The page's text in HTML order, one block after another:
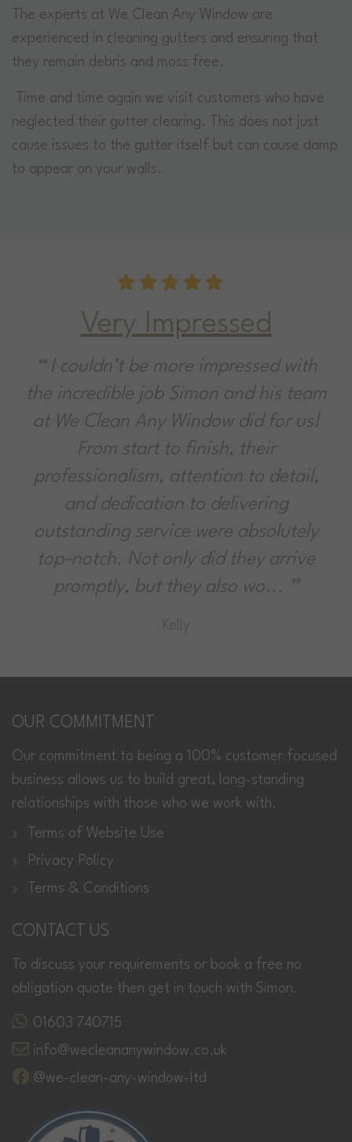
The experts at We Clean Any Window are
experienced in cleaning gutters and ensuring that
they remain debris and moss free.
Time and time again we visit customers who have
neglected their gutter clearing. This does not just
cause issues to the gutter itself but can cause damp
to appear on your walls.
Very Impressed
I couldn’t be more impressed with
the incredible job Simon and his team
at We Clean Any Window did for us!
From start to finish, their
professionalism, attention to detail,
and dedication to delivering
outstanding service were absolutely
top-notch. Not only did they arrive
promptly, but they also wo...
Kelly
OUR COMMITMENT
Our commitment to being a 100% customer focused
business allows us to build great, long-standing
relationships with those who we work with.
Terms of Website Use
Privacy Policy
Terms & Conditions
CONTACT US
To discuss your requirements or book a free no
obligation quote then get in touch with Simon.
01603 740715
info@wecleananywindow.co.uk
@we-clean-any-window-ltd